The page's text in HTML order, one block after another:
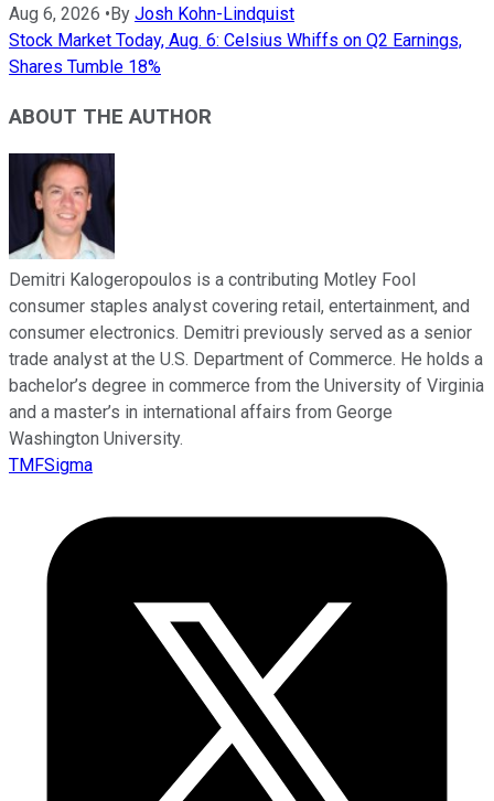
Aug 6, 2026 • By Josh Kohn-Lindquist
Stock Market Today, Aug. 6: Celsius Whiffs on Q2 Earnings,
Shares Tumble 18%
ABOUT THE AUTHOR
Demitri Kalogeropoulos is a contributing Motley Fool
consumer staples analyst covering retail, entertainment, and
consumer electronics. Demitri previously served as a senior
trade analyst at the U.S. Department of Commerce. He holds a
bachelor’s degree in commerce from the University of Virginia
and a master’s in international affairs from George
Washington University.
TMFSigma